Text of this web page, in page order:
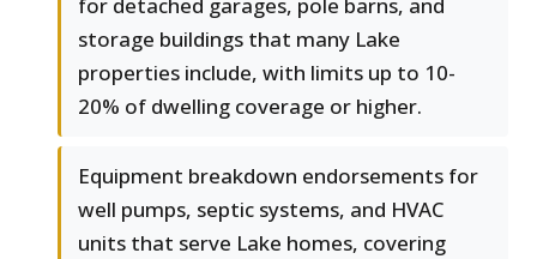
for detached garages, pole barns, and
storage buildings that many Lake
properties include, with limits up to 10-
20% of dwelling coverage or higher.
Equipment breakdown endorsements for
well pumps, septic systems, and HVAC
units that serve Lake homes, covering